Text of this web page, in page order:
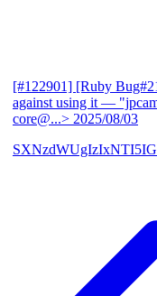
[#122901] [Ruby
against using it —
core@...> 2025/08/03